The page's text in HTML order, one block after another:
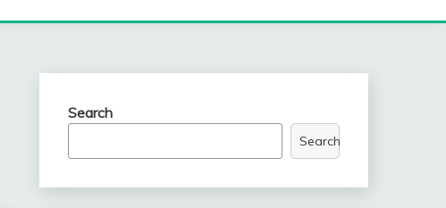
Search
Search